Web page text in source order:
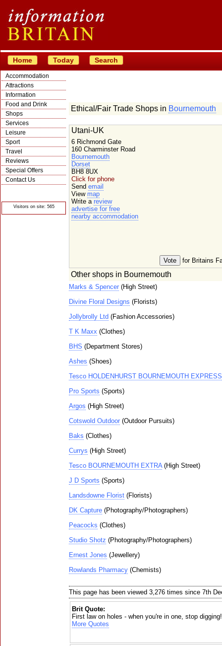
Home Today Search
Accommodation
Attractions
Information
Food and Drink
Shops
Services
Leisure
Sport
Travel
Reviews
Special Offers
Contact Us
Visitors on site: 565
Ethical/Fair Trade Shops in Bournemouth
for Britains
Utani-UK
6 Richmond Gate
160 Charminster Road
Bournemouth
Dorset
BH8 8UX
Click for phone
Send email
View map
Write a review
advertise for free
nearby accommodation
Other shops in Bournemouth
Marks & Spencer (High Street)
Divine Floral Designs (Florists)
Jollybrolly Ltd (Fashion Accessories)
T K Maxx (Clothes)
BHS (Department Stores)
Ashes (Shoes)
Tesco HOLDENHURST BOURNEMOUTH EXPRESS
Pro Sports (Sports)
Argos (High Street)
Cotswold Outdoor (Outdoor Pursuits)
Baks (Clothes)
Currys (High Street)
Tesco BOURNEMOUTH EXTRA(High Street)
J D Sports (Sports)
Landsdowne Florist (Florists)
DK Capture (Photography/Photographers)
Peacocks (Clothes)
Studio Shotz (Photography/Photographers)
Ernest Jones (Jewellery)
Rowlands Pharmacy (Chemists)
This page has been viewed 3,276 times since 7th
Brit Quote:
First law on holes - when you're in one, stop
More Quotes